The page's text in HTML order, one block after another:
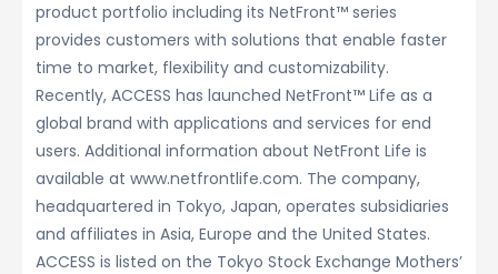
product portfolio including its NetFront™ series
provides customers with solutions that enable faster
time to market, flexibility and customizability.
Recently, ACCESS has launched NetFront™ Life as a
global brand with applications and services for end
users. Additional information about NetFront Life is
available at www.netfrontlife.com. The company,
headquartered in Tokyo, Japan, operates subsidiaries
and affiliates in Asia, Europe and the United States.
ACCESS is listed on the Tokyo Stock Exchange Mothers’